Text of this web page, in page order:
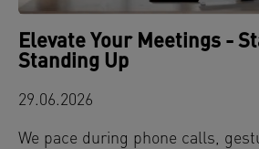
Elevate Your Meetings -
Standing Up
29.06.2026
We pace during phone calls,